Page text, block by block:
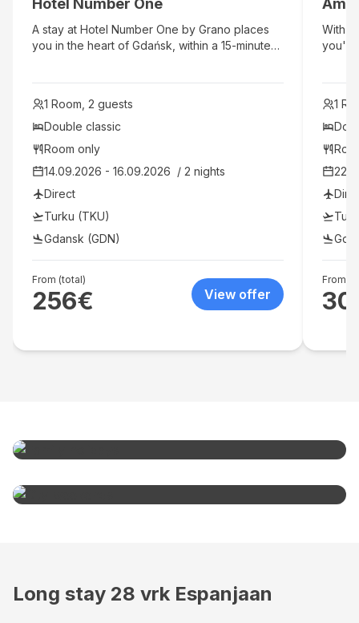
shop/
bar/
hotel
pool,
and
one of
Hotel Number One
A stay at Hotel Number One by Grano places
you in the heart of Gdańsk, within a 15-minute
Gdansk Old Town Hall.
1 Room, 2 guests
Double classic
Room only
14.09.2026 - 16.09.2026  / 2 nights
Direct
Turku (TKU)
Gdansk (GDN)
From (total)
256€ View offer
With a
you'll
1
From
Family holidays
Long stay 28 vrk Espanjaan